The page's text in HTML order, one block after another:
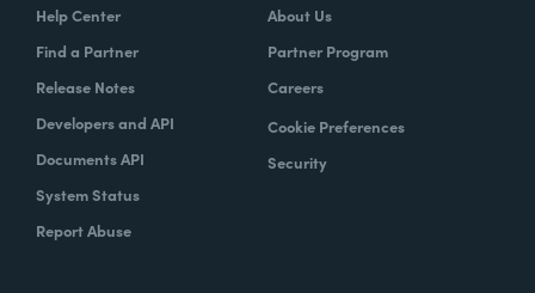
Help Center
Find a Partner
Release Notes
Developers and API
Documents API
System Status
Report Abuse
About Us
Partner Program
Careers
Cookie Preferences
Security